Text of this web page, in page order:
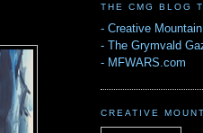
THE CMG BLOG
- Creative
- The Grymvald
- MFWARS.com
CREATIVE